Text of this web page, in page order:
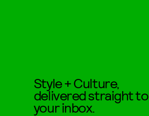
Style + Culture,
delivered straight to
your inbox.